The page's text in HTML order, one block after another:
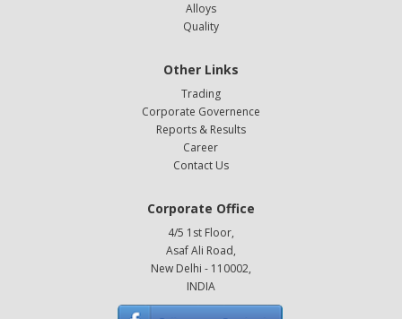
Alloys
Quality
Other Links
Trading
Corporate Governence
Reports & Results
Career
Contact Us
Corporate Office
4/5 1st Floor,
Asaf Ali Road,
New Delhi - 110002,
INDIA